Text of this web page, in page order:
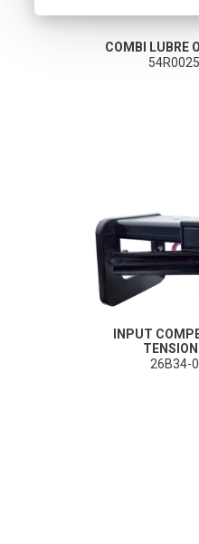
COMBI LUBRE
INPUT
26B34-
Essential cookies are
Functional cookies Always on
These cookies ensure